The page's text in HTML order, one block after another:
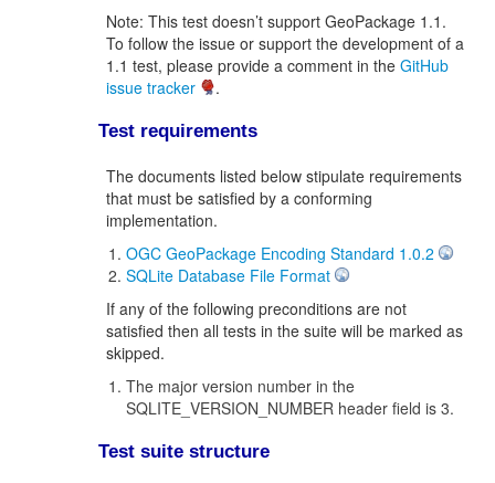
Note: This test doesn’t support GeoPackage 1.1.
To follow the issue or support the development of a
1.1 test, please provide a comment in theGitHub
issue tracker
.
Test requirements
The documents listed below stipulate requirements
that must be satisfied by a conforming
implementation.
OGC GeoPackage Encoding Standard 1.0.2
SQLite Database File Format
If any of the following preconditions are not
satisfied then all tests in the suite will be marked as
skipped.
The major version number in the
SQLITE_VERSION_NUMBER header field is 3.
Test suite structure